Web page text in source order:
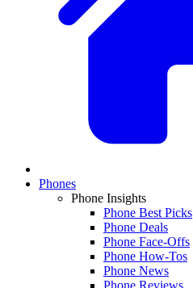
Phones
Phone Insights
Phone Best Picks
Phone Deals
Phone Face-Offs
Phone How-Tos
Phone News
Phone Reviews